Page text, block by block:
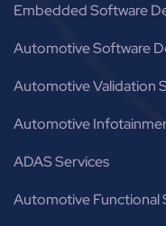
Embedded Software
Automotive Software
Automotive Validation
Automotive
ADAS Services
Automotive Functional